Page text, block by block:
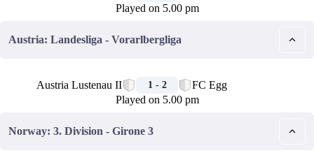
Played on 5.00 pm
Austria: Landesliga - Vorarlbergliga
Austria Lustenau II 1 - 2
FC Egg
Played on 5.00 pm
Norway: 3. Division - Girone 3